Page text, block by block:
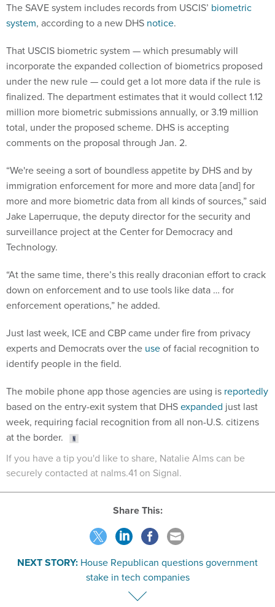
The SAVE system includes records from USCIS’ biometric
system, according to a new DHS notice.
That USCIS biometric system — which presumably will
incorporate the expanded collection of biometrics proposed
under the new rule — could get a lot more data if the rule is
finalized. The department estimates that it would collect 1.12
million more biometric submissions annually, or 3.19 million
total, under the proposed scheme. DHS is accepting
comments on the proposal through Jan. 2.
“We're seeing a sort of boundless appetite by DHS and by
immigration enforcement for more and more data [and] for
more and more biometric data from all kinds of sources,” said
Jake Laperruque, the deputy director for the security and
surveillance project at the Center for Democracy and
Technology.
“At the same time, there’s this really draconian effort to crack
down on enforcement and to use tools like data … for
enforcement operations,” he added.
Just last week, ICE and CBP came under fire from privacy
experts and Democrats over the useof facial recognition to
identify people in the field.
The mobile phone app those agencies are using is reportedly
based on the entry-exit system that DHSexpanded just last
week, requiring facial recognition from all non-U.S. citizens
at the border.
If you have a tip you'd like to share, Natalie Alms can be
securely contacted at nalms.41 on Signal.
Share This:
NEXT STORY: House Republican questions government
stake in tech companies